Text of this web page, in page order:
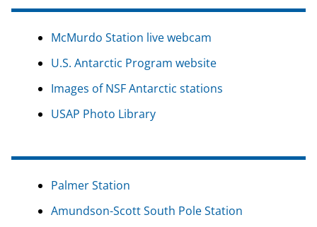
McMurdo Station live webcam
U.S. Antarctic Program website
Images of NSF Antarctic stations
USAP Photo Library
Palmer Station
Amundson-Scott South Pole Station